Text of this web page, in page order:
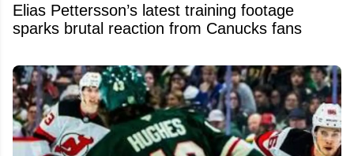
Elias Pettersson’s latest training footage
sparks brutal reaction from Canucks fans